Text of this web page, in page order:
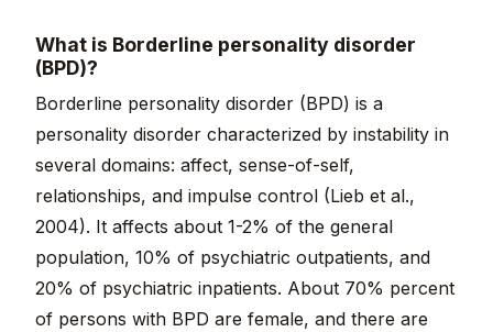
What is Borderline personality disorder
(BPD)?
Borderline personality disorder (BPD) is a
personality disorder characterized by instability in
several domains: affect, sense-of-self,
relationships, and impulse control (Lieb et al.,
2004). It affects about 1-2% of the general
population, 10% of psychiatric outpatients, and
20% of psychiatric inpatients. About 70% percent
of persons with BPD are female, and there are